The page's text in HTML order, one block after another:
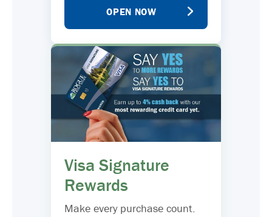
OPEN NOW
Visa Signature
Rewards
Make every purchase count.